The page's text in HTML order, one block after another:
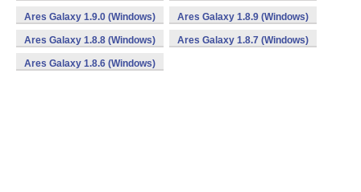
Ares Galaxy 1.9.0 (Windows) Ares Galaxy 1.8.9 (Windows)
Ares Galaxy 1.8.8 (Windows) Ares Galaxy 1.8.7 (Windows)
Ares Galaxy 1.8.6 (Windows)